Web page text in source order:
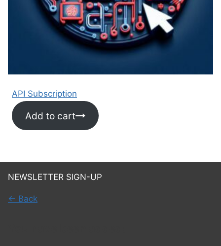
API Subscription
Add to cart
NEWSLETTER SIGN-UP
← Back